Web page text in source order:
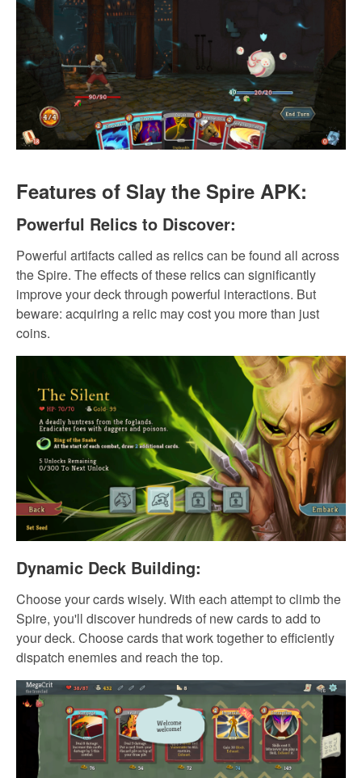
Features of Slay the Spire APK:
Powerful Relics to Discover:
Powerful artifacts called as relics can be found all across
the Spire. The effects of these relics can significantly
improve your deck through powerful interactions. But
beware: acquiring a relic may cost you more than just
coins.
Dynamic Deck Building:
Choose your cards wisely. With each attempt to climb the
Spire, you'll discover hundreds of new cards to add to
your deck. Choose cards that work together to efficiently
dispatch enemies and reach the top.